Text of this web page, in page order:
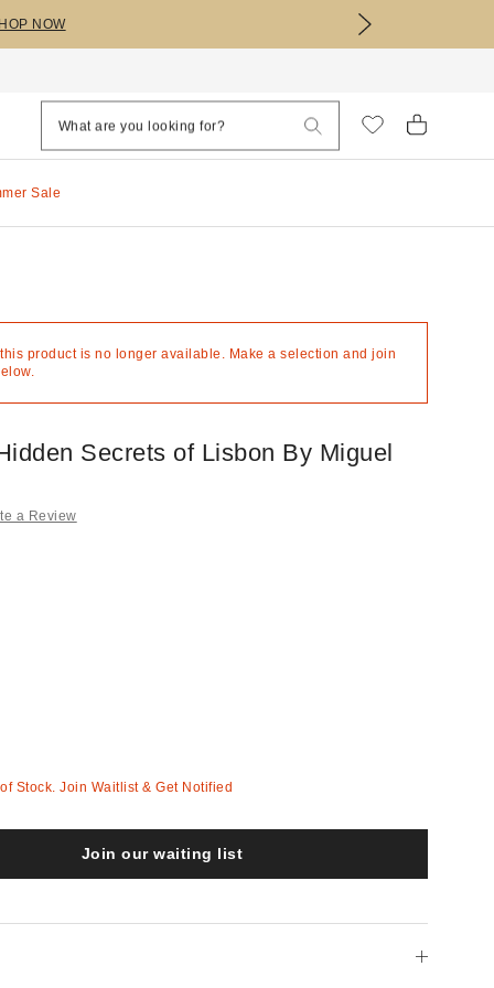
NOW
Sale
this product is no longer available. Make a selection and join
Secrets of Lisbon By Miguel
a Review
Stock. Join Waitlist & Get Notified
Join our waiting list